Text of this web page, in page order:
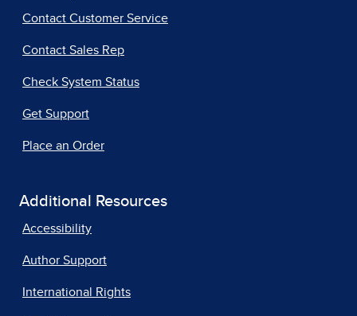
Contact Customer Service
Contact Sales Rep
Check System Status
Get Support
Place an Order
Additional Resources
Accessibility
Author Support
International Rights